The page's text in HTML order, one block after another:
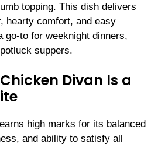
topping. This dish delivers
hearty comfort, and easy
go-to for weeknight dinners,
suppers.
Divan Is a
high marks for its balanced
and ability to satisfy all